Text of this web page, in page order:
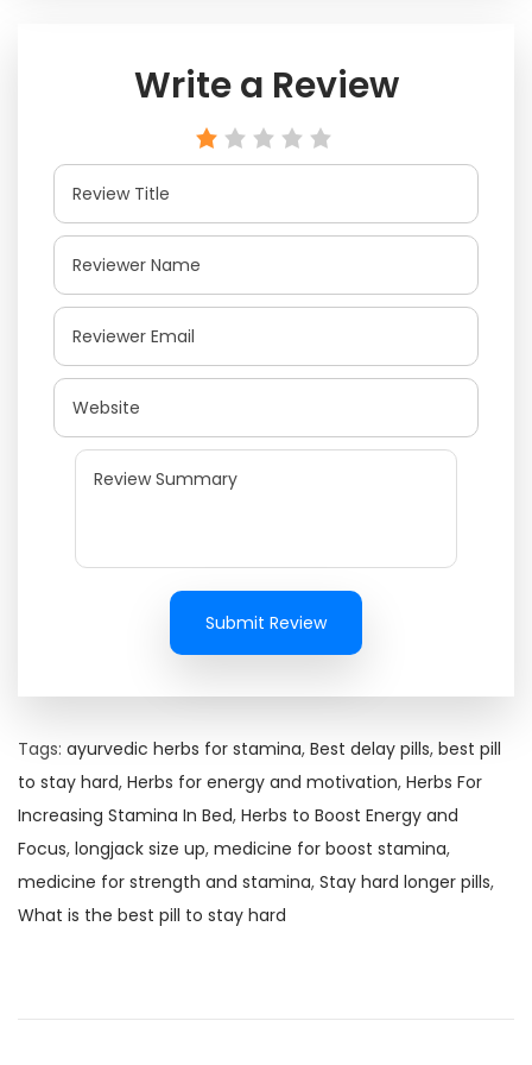
Write a Review
Submit Review
Tags: ayurvedic herbs for stamina, Best delay pills, best pill
to stay hard, Herbs for energy and motivation, Herbs For
Increasing Stamina In Bed, Herbs to Boost Energy and
Focus, longjack size up, medicine for boost stamina,
medicine for strength and stamina, Stay hard longer pills,
What is the best pill to stay hard